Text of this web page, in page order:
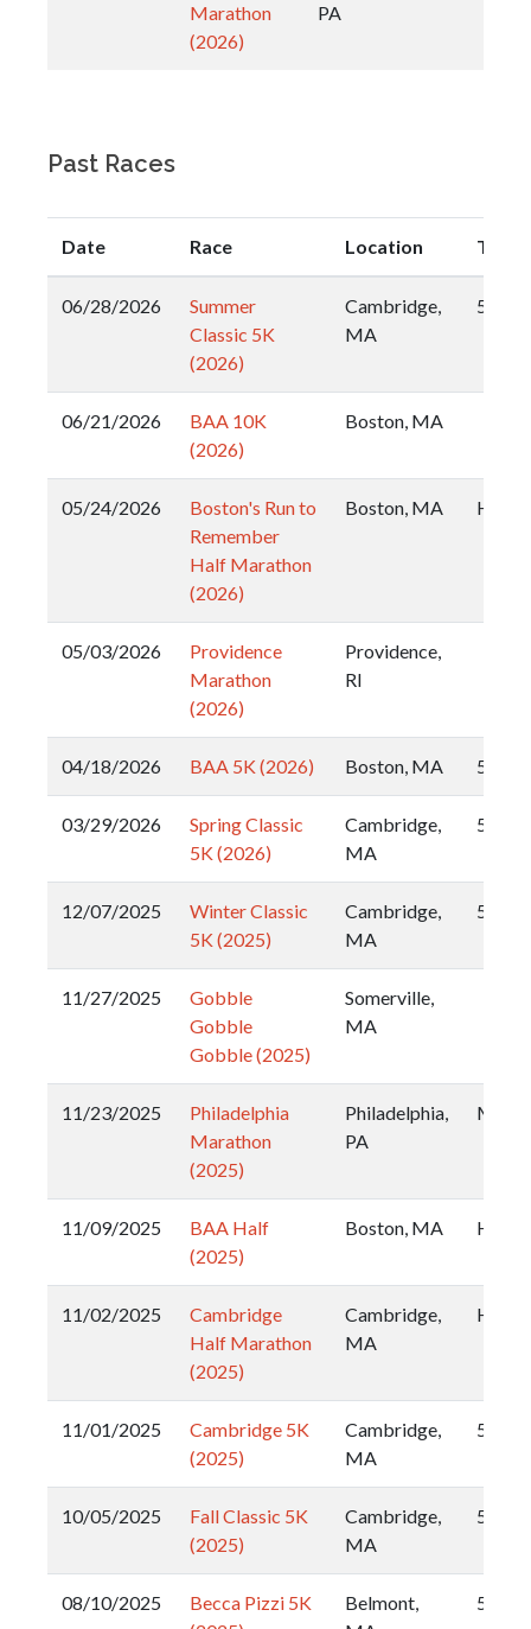
Marathon
(2026)
PA
Past Races
Date Race Location Type
06/28/2026
Summer
Classic 5K
(2026)
Cambridge,
MA
5k
06/21/2026
BAA 10K
(2026)
Boston, MA
05/24/2026
Boston's Run to
Remember
Half Marathon
(2026)
Boston, MA Half
05/03/2026
Providence
Marathon
(2026)
Providence,
RI
04/18/2026 BAA 5K (2026) Boston, MA 5k
03/29/2026
Spring Classic
5K (2026)
Cambridge,
MA
5k
12/07/2025
Winter Classic
5K (2025)
Cambridge,
MA
5k
11/27/2025
Gobble
Gobble
Gobble (2025)
Somerville,
MA
11/23/2025
Philadelphia
Marathon
(2025)
Philadelphia,
PA
11/09/2025
BAA Half
(2025)
Boston, MA Half
11/02/2025
Cambridge
Half Marathon
(2025)
Cambridge,
MA
Half
11/01/2025
Cambridge 5K
(2025)
Cambridge,
MA
5k
10/05/2025
Fall Classic 5K
(2025)
Cambridge,
MA
5k
08/10/2025
Becca Pizzi 5K
Belmont,
5k